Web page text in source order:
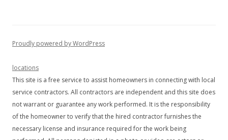
Proudly powered by WordPress
locations
This site is a free service to assist homeowners in connecting with local
service contractors. All contractors are independent and this site does
not warrant or guarantee any work performed. It is the responsibility
of the homeowner to verify that the hired contractor furnishes the
necessary license and insurance required for the work being